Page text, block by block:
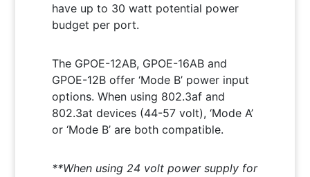
have up to 30 watt potential power
budget per port.
The GPOE-12AB, GPOE-16AB and
GPOE-12B offer ‘Mode B’ power input
options. When using 802.3af and
802.3at devices (44-57 volt), ‘Mode A’
or ‘Mode B’ are both compatible.
**When using 24 volt power supply for